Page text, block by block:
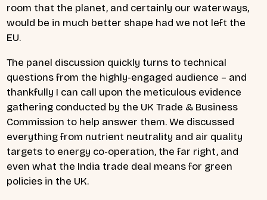
room that the planet, and certainly our waterways,
would be in much better shape had we not left the
EU.
The panel discussion quickly turns to technical
questions from the highly-engaged audience – and
thankfully I can call upon the meticulous evidence
gathering conducted by the UK Trade & Business
Commission to help answer them. We discussed
everything from nutrient neutrality and air quality
targets to energy co-operation, the far right, and
even what the India trade deal means for green
policies in the UK.